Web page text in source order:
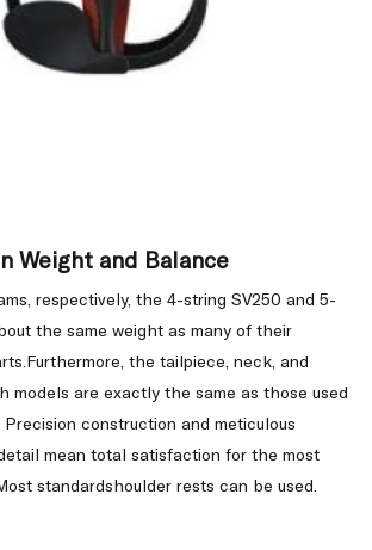
Weight and Balance
respectively, the 4-string SV250 and 5-
the same weight as many of their
the tailpiece, neck, and
models are exactly the same as those used
construction and meticulous
mean total satisfaction for the most
standardshoulder rests can be used.